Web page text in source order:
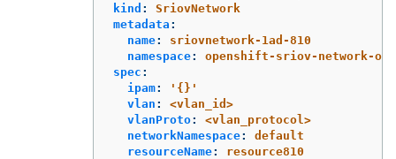
kind :
SriovNetwork
metadata :
name:
sriovnetwork-1ad-810
namespace:
openshift-sriov-network-
spec :
ipam: ' {}'
vlan :
<vlan_id>
vlanProto:
<vlan_protocol>
networkNamespace:
default
resourceName: resource810